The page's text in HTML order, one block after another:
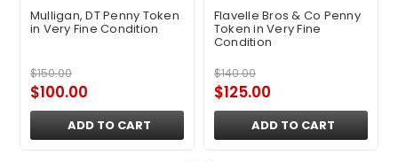
Mulligan, DT Penny Token
in Very Fine Condition
$150.00
$100.00
ADD TO CART
Flavelle Bros & Co Penny
Token in Very Fine
Condition
$140.00
$125.00
ADD TO CART